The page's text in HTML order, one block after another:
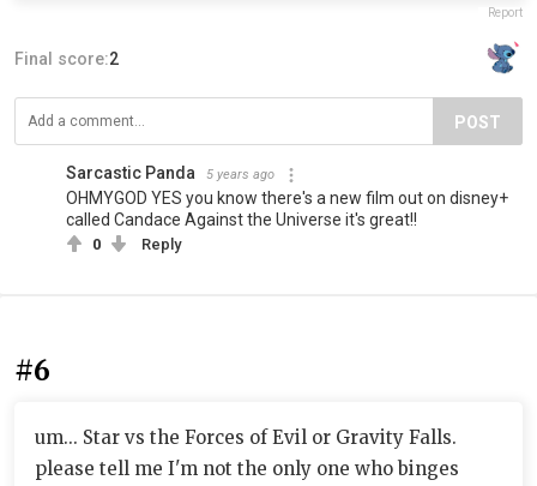
Report
Final score:2
POST
Sarcastic Panda 5 years ago
OHMYGOD YES you know there's a new film out on disney+
called Candace Against the Universe it's great!!
0 Reply
#6
um... Star vs the Forces of Evil or Gravity Falls.
please tell me I'm not the only one who binges